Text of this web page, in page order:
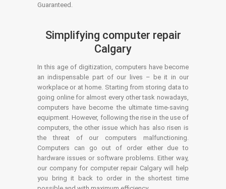
Guaranteed.
Simplifying computer repair
Calgary
In this age of digitization, computers have become
an indispensable part of our lives – be it in our
workplace or at home. Starting from storing data to
going online for almost every other task nowadays,
computers have become the ultimate time-saving
equipment. However, following the rise in the use of
computers, the other issue which has also risen is
the threat of our computers malfunctioning.
Computers can go out of order either due to
hardware issues or software problems. Either way,
our company for computer repair Calgary will help
you bring it back to order in the shortest time